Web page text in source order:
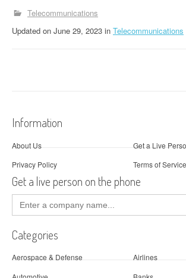
Telecommunications
Updated on June 29, 2023 in Telecommunications
Information
About Us
Get a Live
Privacy Policy
Terms of Service
Get a live person on the phone
Search
for:
Categories
Aerospace & Defense
Airlines